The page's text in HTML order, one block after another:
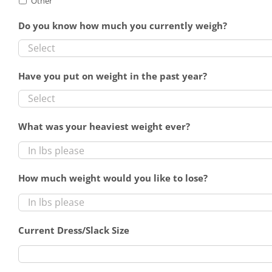
Do you know how much you currently weigh?
Have you put on weight in the past year?
What was your heaviest weight ever?
How much weight would you like to lose?
Current Dress/Slack Size